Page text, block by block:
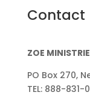
Contact
ZOE
PO Box 270,
TEL: 888-831-